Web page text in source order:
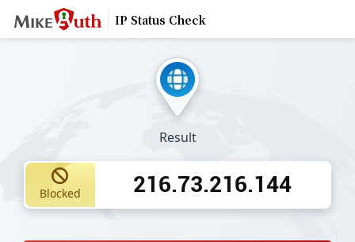
IP Status Check
Result
Blocked 216.73.216.144